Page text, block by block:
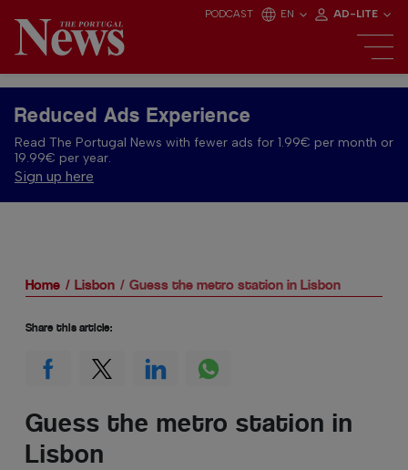
PODCAST EN AD-LITE
Reduced Ads Experience
Read The Portugal News with fewer ads for 1.99€ per month or
19.99€ per year.
Sign up here
Home Lisbon Guess the metro station in Lisbon
Guess the metro station in
Lisbon
Share this article: